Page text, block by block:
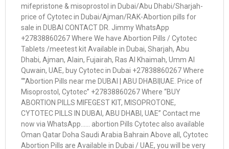
mifepristone & misoprostol in Dubai/Abu Dhabi/Sharjah-
price of Cytotec in Dubai/Ajman/RAK-Abortion pills for
sale in DUBAI CONTACT DR. Jimmy WhatsApp
+27838860267 Where We have Abortion Pills / Cytotec
Tablets /meetest kit Available in Dubai, Sharjah, Abu
Dhabi, Ajman, Alain, Fujairah, Ras Al Khaimah, Umm Al
Quwain, UAE, buy Cytotec in Dubai +27838860267 Where
“”Abortion Pills near me DUBAI | ABU DHABI|UAE. Price of
Misoprostol, Cytotec” +27838860267 Where “BUY
ABORTION PILLS MIFEGEST KIT, MISOPROTONE,
CYTOTEC PILLS IN DUBAI, ABU DHABI, UAE” Contact me
now via WhatsApp…… abortion Pills Cytotec also available
Oman Qatar Doha Saudi Arabia Bahrain Above all, Cytotec
Abortion Pills are Available in Dubai / UAE, you will be very